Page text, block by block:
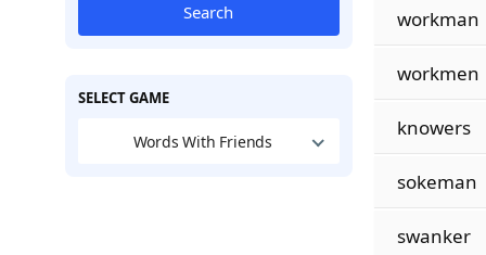
Search
SELECT GAME
Words With Friends
workman
workmen
knowers
sokeman
swanker